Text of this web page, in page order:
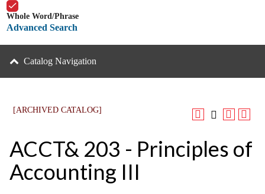
[ARCHIVED CATALOG]
ACCT& 203 - Principles of
Accounting III
Whole Word/Phrase
Advanced Search
Catalog Navigation